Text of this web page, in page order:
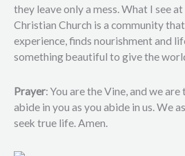
they leave only a mess. What I see
Christian Church is a community
experience, finds nourishment and
something beautiful to give the
Prayer: You are the Vine, and we
abide in you as you abide in us. We
seek true life. Amen.